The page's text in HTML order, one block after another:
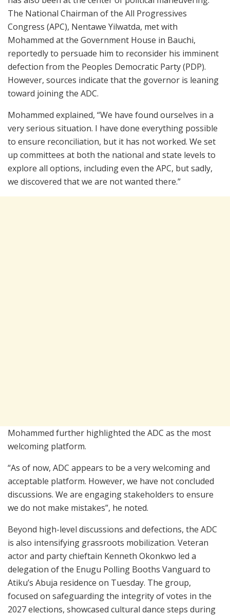
The National Chairman of the All Progressives
Congress (APC), Nentawe Yilwatda, met with
Mohammed at the Government House in Bauchi,
reportedly to persuade him to reconsider his imminent
defection from the Peoples Democratic Party (PDP).
However, sources indicate that the governor is leaning
toward joining the ADC.
Mohammed explained, “We have found ourselves in a
very serious situation. I have done everything possible
to ensure reconciliation, but it has not worked. We set
up committees at both the national and state levels to
explore all options, including even the APC, but sadly,
we discovered that we are not wanted there.”
Mohammed further highlighted the ADC as the most
welcoming platform.
“As of now, ADC appears to be a very welcoming and
acceptable platform. However, we have not concluded
discussions. We are engaging stakeholders to ensure
we do not make mistakes”, he noted.
Beyond high-level discussions and defections, the ADC
is also intensifying grassroots mobilization. Veteran
actor and party chieftain Kenneth Okonkwo led a
delegation of the Enugu Polling Booths Vanguard to
Atiku’s Abuja residence on Tuesday. The group,
focused on safeguarding the integrity of votes in the
2027 elections, showcased cultural dance steps during